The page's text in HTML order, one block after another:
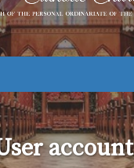
account